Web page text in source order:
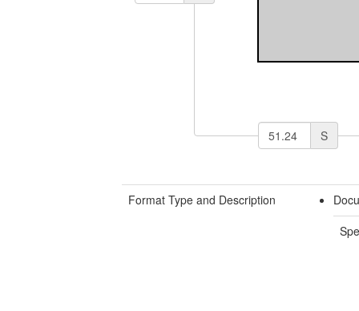
S
Format Type and Description